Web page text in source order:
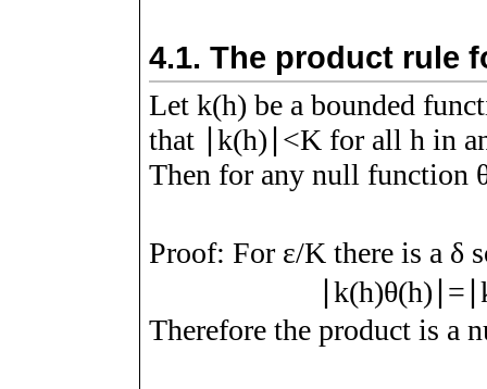
4.1.The product rule
Letk(h) be a bounded
that
∣k(h) <K for allh in
Then for any null function
Proof:For ε/K there is a δ
∣k(h)θ(h) = ∣
Therefore the product is a